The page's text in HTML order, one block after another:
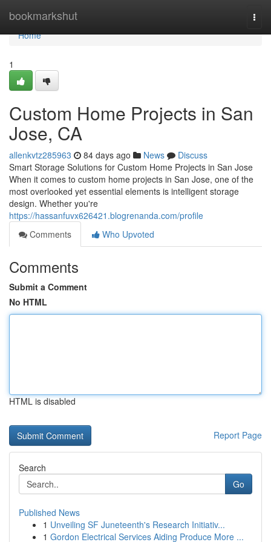
bookmarkshut
Home
Home
1
Custom Home Projects in San
Jose, CA
allenkvtz285963 84 days ago News
Discuss
Smart Storage Solutions for Custom Home Projects in San Jose
When it comes to custom home projects in San Jose, one of the
most overlooked yet essential elements is intelligent storage
design. Whether you're
https://hassanfuvx626421.blogrenanda.com/profile
Comments
Who Upvoted
Comments
Submit a Comment
No HTML
HTML is disabled
Report Page
Search
Go
Published News
1 Unveiling SF Juneteenth's Research Initiativ...
1 Gordon Electrical Services Aiding Produce More ...